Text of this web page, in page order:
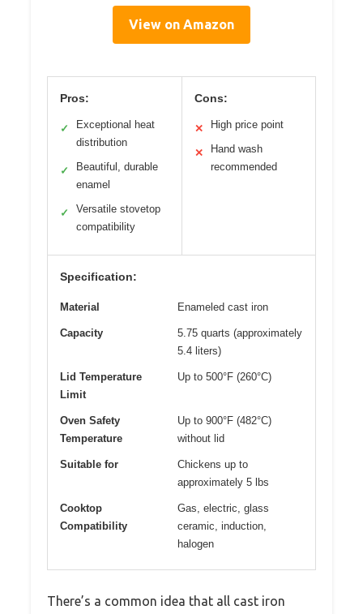
View on Amazon
Pros:
✓
Exceptional heat
distribution
✓
Beautiful, durable
enamel
✓
Versatile stovetop
compatibility
Cons:
✕ High price point
✕
Hand wash
recommended
Specification:
Material Enameled cast iron
Capacity
5.75 quarts (approximately
5.4 liters)
Lid Temperature
Limit
Up to 500°F (260°C)
Oven Safety
Temperature
Up to 900°F (482°C)
without lid
Suitable for
Chickens up to
approximately 5 lbs
Cooktop
Compatibility
Gas, electric, glass
ceramic, induction,
halogen
There’s a common idea that all cast iron